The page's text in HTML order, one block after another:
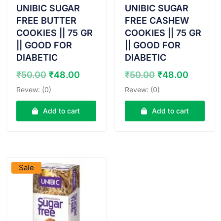
UNIBIC SUGAR
FREE BUTTER
COOKIES || 75 GR
|| GOOD FOR
DIABETIC
₹50.00 Original
price
was:
₹50.00.
₹48.00
is:
₹48.00.
Revew: (0)
Add to cart
UNIBIC SUGAR
FREE CASHEW
COOKIES || 75 GR
|| GOOD FOR
DIABETIC
₹50.00 Original
price
was:
₹50.00.
₹48.00
is:
Revew: (0)
Add to cart
Sale